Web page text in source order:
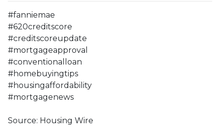
#fanniemae
#620creditscore
#creditscoreupdate
#mortgageapproval
#conventionalloan
#homebuyingtips
#housingaffordability
#mortgagenews
Source: Housing Wire